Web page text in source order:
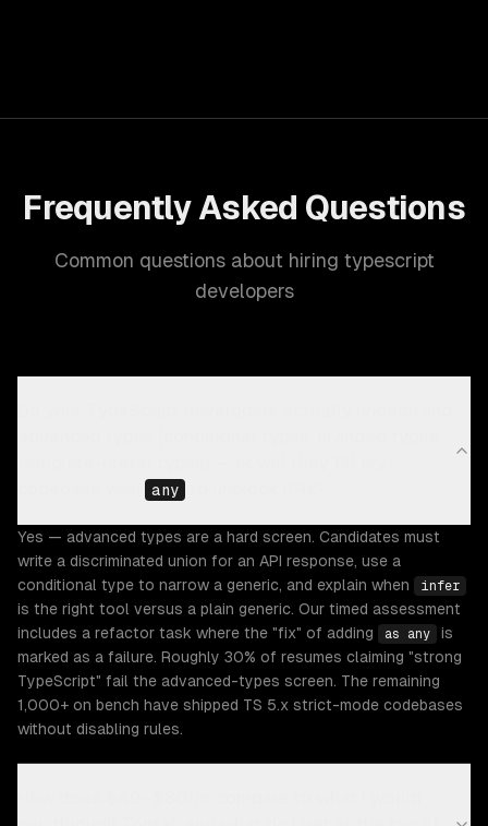
Frequently Asked Questions
Common questions about hiring typescript
developers
any
Yes — advanced types are a hard screen. Candidates must
write a discriminated union for an API response, use a
conditional type to narrow a generic, and explain when
infer
is the right tool versus a plain generic. Our timed assessment
includes a refactor task where the "fix" of adding
as any
is
marked as a failure. Roughly 30% of resumes claiming "strong
TypeScript" fail the advanced-types screen. The remaining
1,000+ on bench have shipped TS 5.x strict-mode codebases
without disabling rules.